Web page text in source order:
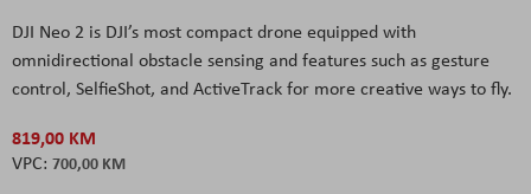
DJI Neo 2 is DJI’s most compact drone equipped with
omnidirectional obstacle sensing and features such as gesture
control, SelfieShot, and ActiveTrack for more creative ways to fly.
819,00 KM
700,00 KM